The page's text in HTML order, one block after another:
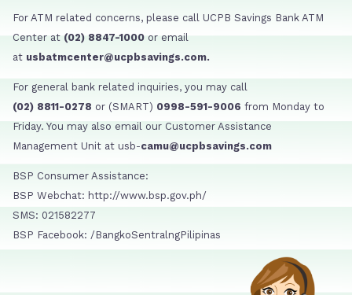
For ATM related concerns, please call UCPB Savings Bank ATM
Center at (02) 8847-1000 or email
at usbatmcenter@ucpbsavings.com.
For general bank related inquiries, you may call
(02) 8811-0278 or (SMART) 0998-591-9006 from Monday to
Friday. You may also email our Customer Assistance
Management Unit at usb-camu@ucpbsavings.com
BSP Consumer Assistance:
BSP Webchat: http://www.bsp.gov.ph/
SMS: 021582277
BSP Facebook: /BangkoSentralngPilipinas